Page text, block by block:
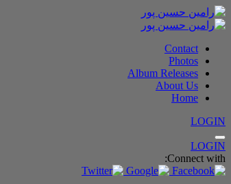
Contact
Photos
Album Releases
About Us
Home
LOGIN
LOGIN
Connect with: